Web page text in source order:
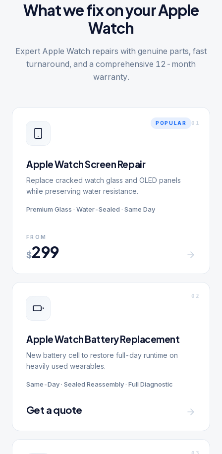
What we fix on your Apple
Watch
Expert Apple Watch repairs with genuine parts, fast
turnaround, and a comprehensive 12-month
warranty.
POPULAR 0 1
Apple Watch Screen Repair
Replace cracked watch glass and OLED panels
while preserving water resistance.
Premium Glass · Water-Sealed · Same Day
FROM
$299
0 2
Apple Watch Battery Replacement
New battery cell to restore full-day runtime on
heavily used wearables.
Same-Day · Sealed Reassembly · Full Diagnostic
Get a quote